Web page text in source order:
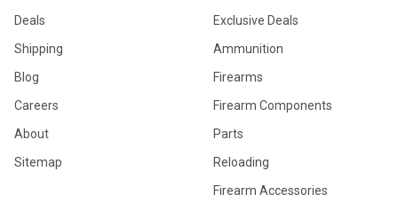
Deals
Shipping
Blog
Careers
About
Sitemap
Exclusive Deals
Ammunition
Firearms
Firearm Components
Parts
Reloading
Firearm Accessories